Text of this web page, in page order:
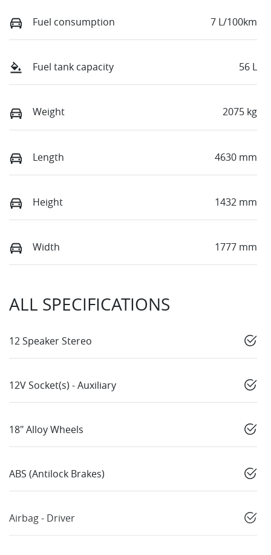
Fuel consumption 7 L/100km
Fuel tank capacity 56 L
Weight 2075 kg
Length 4630 mm
Height 1432 mm
Width 1777 mm
ALL SPECIFICATIONS
12 Speaker Stereo
12V Socket(s) - Auxiliary
18" Alloy Wheels
ABS (Antilock Brakes)
Airbag - Driver